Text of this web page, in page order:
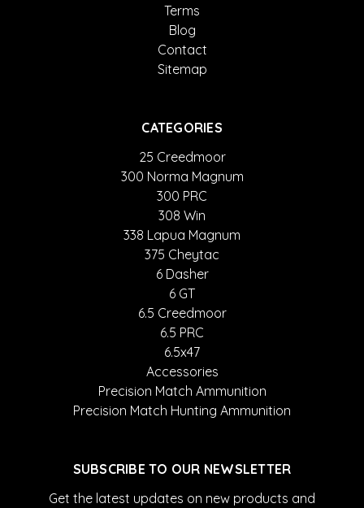
Terms
Blog
Contact
Sitemap
CATEGORIES
25 Creedmoor
300 Norma Magnum
300 PRC
308 Win
338 Lapua Magnum
375 Cheytac
6 Dasher
6 GT
6.5 Creedmoor
6.5 PRC
6.5x47
Accessories
Precision Match Ammunition
Precision Match Hunting Ammunition
SUBSCRIBE TO OUR NEWSLETTER
Get the latest updates on new products and